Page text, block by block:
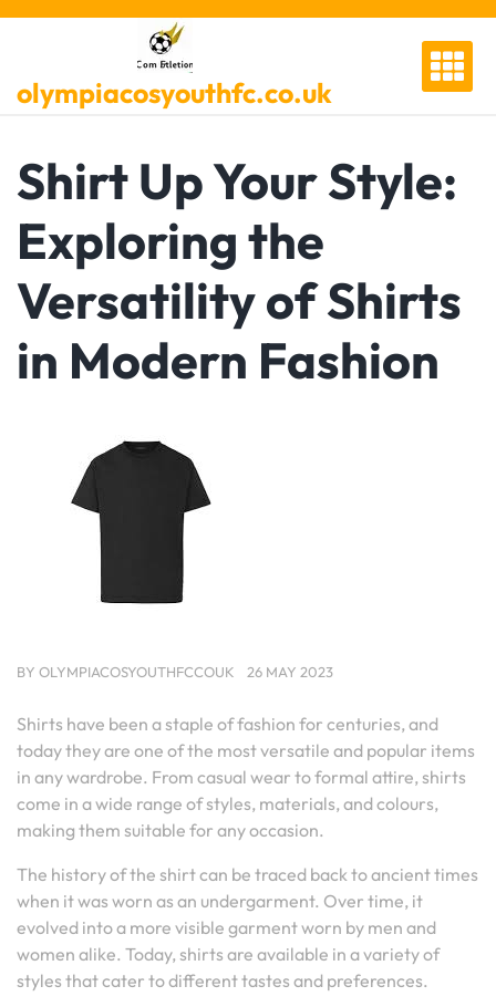
Skip
olympiacosyouthfc.co.uk
Shirt Up Your Style:
Exploring the
Versatility of Shirts
in Modern Fashion
BY OLYMPIACOSYOUTHFCCOUK 26 MAY 2023
Shirts have been a staple of fashion for centuries, and
today they are one of the most versatile and popular items
in any wardrobe. From casual wear to formal attire, shirts
come in a wide range of styles, materials, and colours,
making them suitable for any occasion.
The history of the shirt can be traced back to ancient times
when it was worn as an undergarment. Over time, it
evolved into a more visible garment worn by men and
women alike. Today, shirts are available in a variety of
styles that cater to different tastes and preferences.